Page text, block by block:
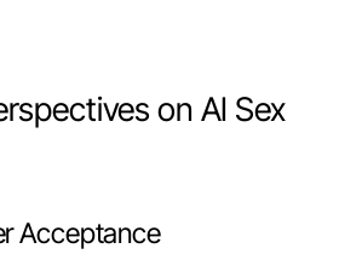
on AI Sex
Acceptance